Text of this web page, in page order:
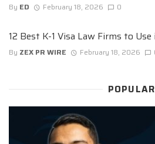
By ED February 18, 2026 0
12 Best K-1 Visa Law Firms to
By ZEX PR WIRE February 18, 2026
POPULAR